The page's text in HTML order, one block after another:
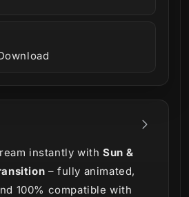
instantly with Sun &
– fully animated,
100% compatible with